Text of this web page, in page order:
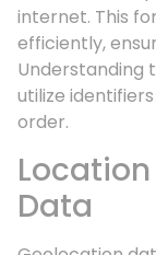
internet. This
efficiently,
Understanding
utilize
order.
Data